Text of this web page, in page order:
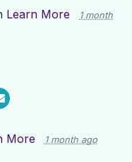
Learn More
1 month
More 1 month ago